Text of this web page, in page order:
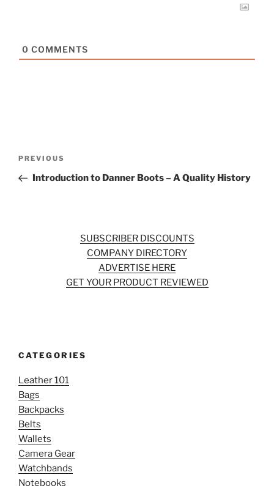
0 COMMENTS
Previous
Post
PREVIOUS
Introduction to Danner Boots – A Quality History
SUBSCRIBER DISCOUNTS
COMPANY DIRECTORY
ADVERTISE HERE
GET YOUR PRODUCT REVIEWED
CATEGORIES
Leather 101
Bags
Backpacks
Belts
Wallets
Camera Gear
Watchbands
Notebooks